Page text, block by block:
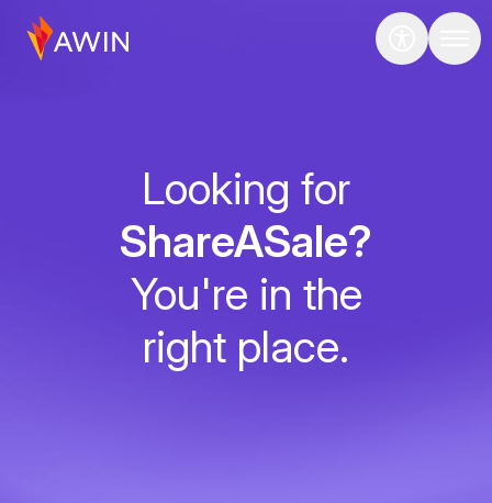
Looking for
ShareASale?
You're in the
right place.